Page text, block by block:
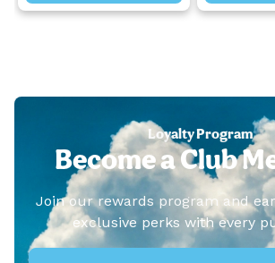
Loyalty Program
Become a Club
Join our rewards program and
exclusive perks with every